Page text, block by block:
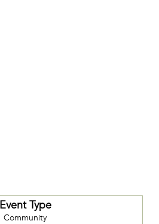
Event Type
Community